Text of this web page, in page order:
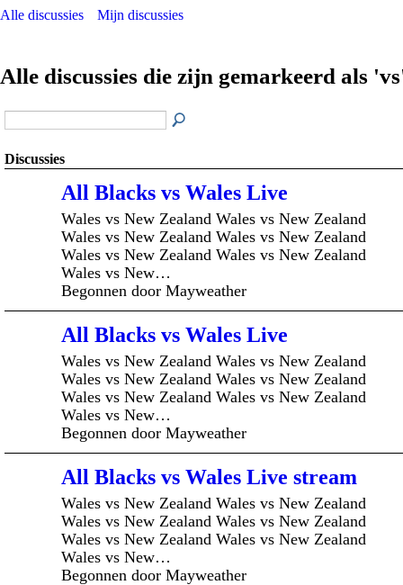
Alle discussies Mijn discussies
Alle discussies die zijn gemarkeerd als
Discussies
All Blacks vs Wales Live
Wales vs New Zealand Wales vs New Zealand
Wales vs New Zealand Wales vs New Zealand
Wales vs New Zealand Wales vs New Zealand
Wales vs New…
Begonnen door Mayweather
All Blacks vs Wales Live
Wales vs New Zealand Wales vs New Zealand
Wales vs New Zealand Wales vs New Zealand
Wales vs New Zealand Wales vs New Zealand
Wales vs New…
Begonnen door Mayweather
All Blacks vs Wales Live stream
Wales vs New Zealand Wales vs New Zealand
Wales vs New Zealand Wales vs New Zealand
Wales vs New Zealand Wales vs New Zealand
Wales vs New…
Begonnen door Mayweather